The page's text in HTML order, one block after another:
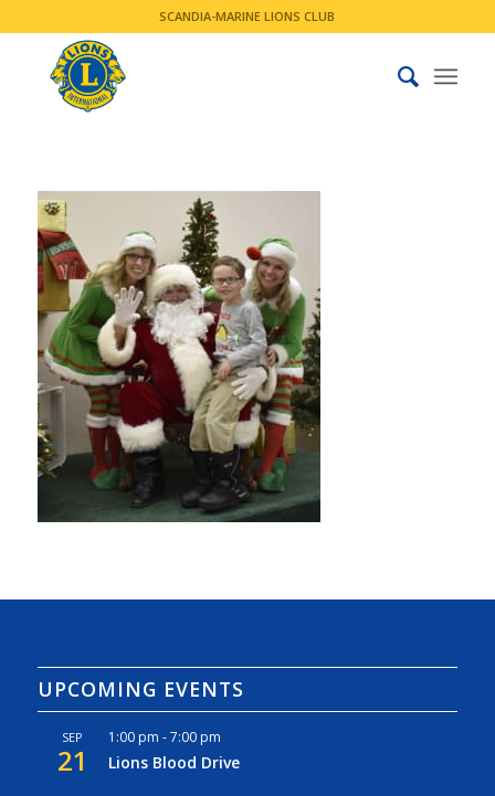
SCANDIA-MARINE LIONS CLUB
UPCOMING EVENTS
SEP
21
1:00 pm -7:00 pm
Lions Blood Drive